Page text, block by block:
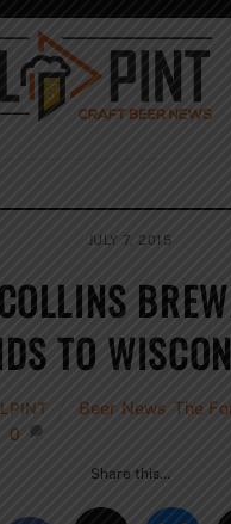
JULY 7, 2015
TO
Beer News The
0
Share this…